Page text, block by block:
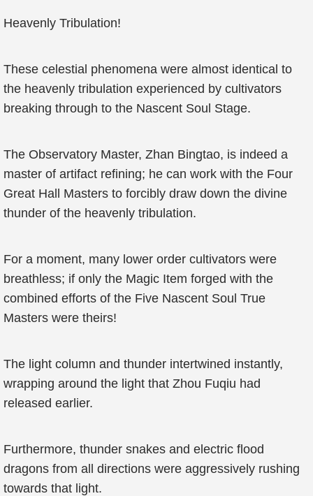
Heavenly Tribulation!
These celestial phenomena were almost identical to
the heavenly tribulation experienced by cultivators
breaking through to the Nascent Soul Stage.
The Observatory Master, Zhan Bingtao, is indeed a
master of artifact refining; he can work with the Four
Great Hall Masters to forcibly draw down the divine
thunder of the heavenly tribulation.
For a moment, many lower order cultivators were
breathless; if only the Magic Item forged with the
combined efforts of the Five Nascent Soul True
Masters were theirs!
The light column and thunder intertwined instantly,
wrapping around the light that Zhou Fuqiu had
released earlier.
Furthermore, thunder snakes and electric flood
dragons from all directions were aggressively rushing
towards that light.